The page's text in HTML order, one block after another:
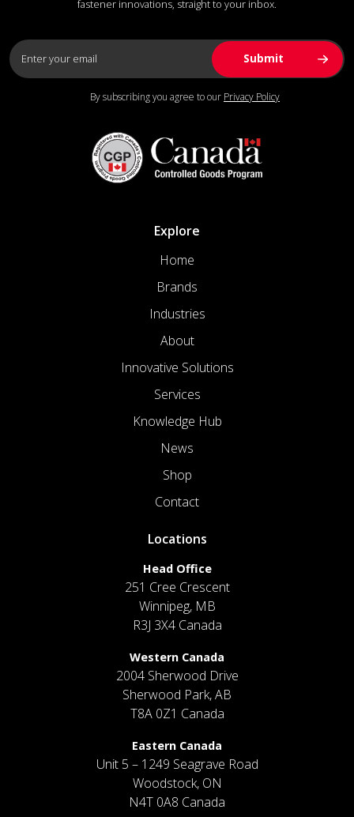
fastener innovations, straight to your inbox.
By subscribing you agree to our Privacy Policy
Explore
Home
Brands
Industries
About
Innovative Solutions
Services
Knowledge Hub
News
Shop
Contact
Locations
Head Office
251 Cree Crescent
Winnipeg, MB
R3J 3X4 Canada
Western Canada
2004 Sherwood Drive
Sherwood Park, AB
T8A 0Z1 Canada
Eastern Canada
Unit 5 – 1249 Seagrave Road
Woodstock, ON
N4T 0A8 Canada